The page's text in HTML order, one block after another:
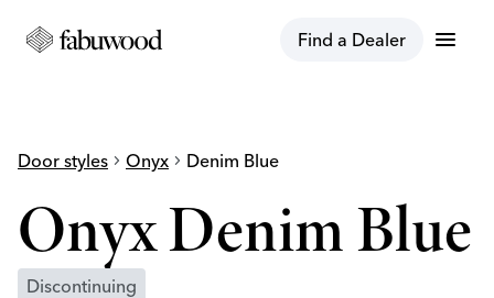
Find a Dealer menu
Door styles chevron_right Onyx chevron_right Denim Blue
Onyx Denim Blue
Discontinuing